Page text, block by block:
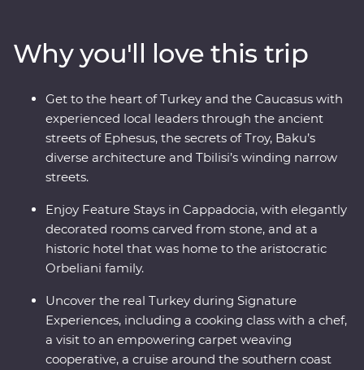
a historic hotel and get a taste of Turkey in a Signature
Experience cooking class. Travel with expert local
leaders, make local friends along the way and discover
there’s so much more to each destination than what
meets the eye.
Why you'll love this trip
Get to the heart of Turkey and the Caucasus with
experienced local leaders through the ancient
streets of Ephesus, the secrets of Troy, Baku’s
diverse architecture and Tbilisi’s winding narrow
streets.
Enjoy Feature Stays in Cappadocia, with elegantly
decorated rooms carved from stone, and at a
historic hotel that was home to the aristocratic
Orbeliani family.
Uncover the real Turkey during Signature
Experiences, including a cooking class with a chef,
a visit to an empowering carpet weaving
cooperative, a cruise around the southern coast